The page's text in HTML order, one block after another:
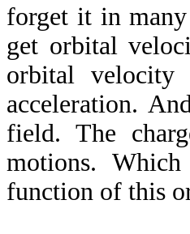
forget it in many
get orbital
orbital
acceleration.
field. The
motions.
function of this